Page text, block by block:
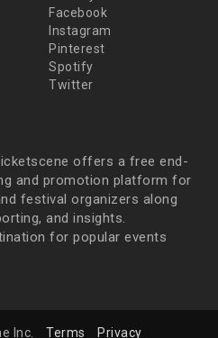
Facebook
Instagram
Pinterest
Spotify
Twitter
offers a free end-
and promotion platform for
festival organizers along
and insights.
for popular events
Inc. Terms Privacy